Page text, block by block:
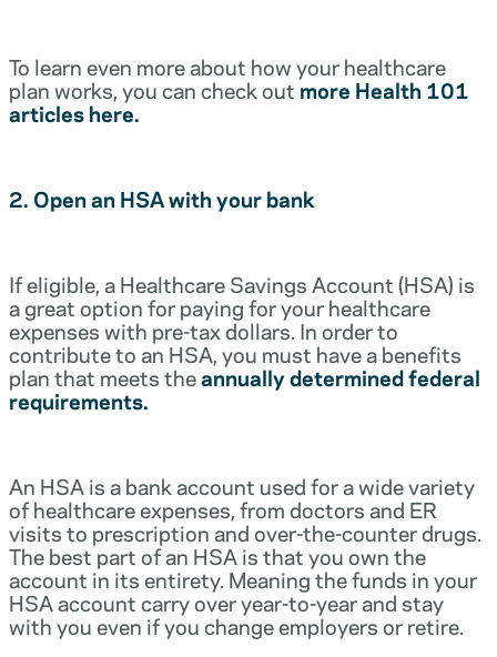
To learn even more about how your healthcare
plan works, you can check outmore Health 101
articles here.
2. Open an HSA with your bank
If eligible, a Healthcare Savings Account (HSA) is
a great option for paying for your healthcare
expenses with pre-tax dollars. In order to
contribute to an HSA, you must have a benefits
plan that meets theannually determined federal
requirements.
An HSA is a bank account used for a wide variety
of healthcare expenses, from doctors and ER
visits to prescription and over-the-counter drugs.
The best part of an HSA is that you own the
account in its entirety. Meaning the funds in your
HSA account carry over year-to-year and stay
with you even if you change employers or retire.